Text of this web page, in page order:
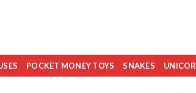
POCKET MONEY TOYS SNAKES